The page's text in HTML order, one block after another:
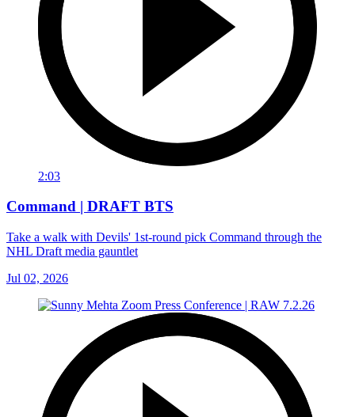
2:03
Command | DRAFT BTS
Take a walk with Devils' 1st-round pick Command through the
NHL Draft media gauntlet
Jul 02, 2026